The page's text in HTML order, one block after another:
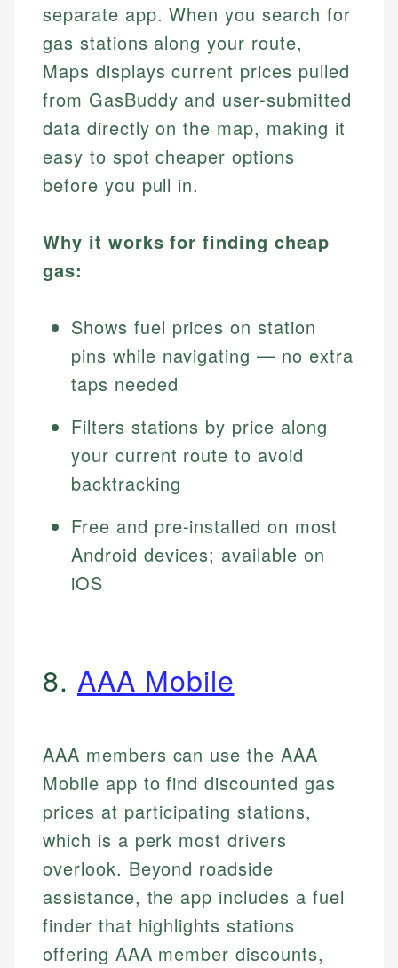
separate app. When you search for
gas stations along your route,
Maps displays current prices pulled
from GasBuddy and user-submitted
data directly on the map, making it
easy to spot cheaper options
before you pull in.
Why it works for finding cheap
gas:
Shows fuel prices on station
pins while navigating — no extra
taps needed
Filters stations by price along
your current route to avoid
backtracking
Free and pre-installed on most
Android devices; available on
iOS
8. AAA Mobile
AAA members can use the AAA
Mobile app to find discounted gas
prices at participating stations,
which is a perk most drivers
overlook. Beyond roadside
assistance, the app includes a fuel
finder that highlights stations
offering AAA member discounts,